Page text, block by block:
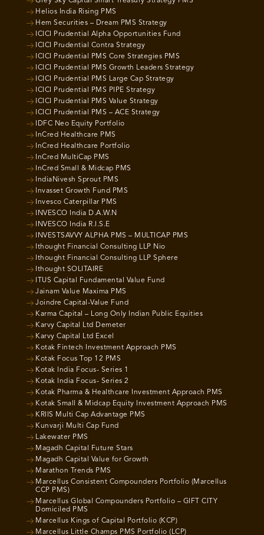
Helios India Rising PMS
Hem Securities – Dream PMS Strategy
ICICI Prudential Alpha Opportunities Fund
ICICI Prudential Contra Strategy
ICICI Prudential PMS Core Strategies PMS
ICICI Prudential PMS Growth Leaders Strategy
ICICI Prudential PMS Large Cap Strategy
ICICI Prudential PMS PIPE Strategy
ICICI Prudential PMS Value Strategy
ICICI Prudential PMS – ACE Strategy
IDFC Neo Equity Portfolio
InCred Healthcare PMS
InCred Healthcare Portfolio
InCred MultiCap PMS
InCred Small & Midcap PMS
IndiaNivesh Sprout PMS
Invasset Growth Fund PMS
Invesco Caterpillar PMS
INVESCO India D.A.W.N
INVESCO India R.I.S.E
INVESTSAVVY ALPHA PMS – MULTICAP PMS
Ithought Financial Consulting LLP Nio
Ithought Financial Consulting LLP Sphere
Ithought SOLITAIRE
ITUS Capital Fundamental Value Fund
Jainam Value Maxima PMS
Joindre Capital-Value Fund
Karma Capital – Long Only Indian Public Equities
Karvy Capital Ltd Demeter
Karvy Capital Ltd Excel
Kotak Fintech Investment Approach PMS
Kotak Focus Top 12 PMS
Kotak India Focus- Series 1
Kotak India Focus- Series 2
Kotak Pharma & Healthcare Investment Approach PMS
Kotak Small & Midcap Equity Investment Approach PMS
KRIIS Multi Cap Advantage PMS
Kunvarji Multi Cap Fund
Lakewater PMS
Magadh Capital Future Stars
Magadh Capital Value for Growth
Marathon Trends PMS
Marcellus Consistent Compounders Portfolio (Marcellus
CCP PMS)
Marcellus Global Compounders Portfolio – GIFT CITY
Domiciled PMS
Marcellus Kings of Capital Portfolio (KCP)
Marcellus Little Champs PMS Portfolio (LCP)